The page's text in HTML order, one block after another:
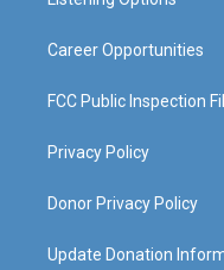
Career Opportunities
FCC Public Inspection
Privacy Policy
Donor Privacy Policy
Update Donation